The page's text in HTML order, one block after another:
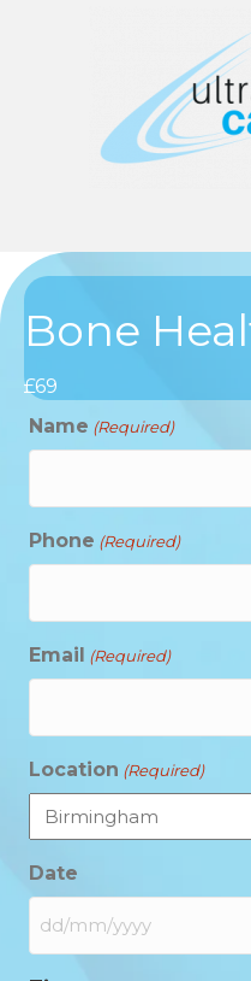
Bone
£69
Name (Required)
Phone (Required)
Email (Required)
Location (Required)
Date
DD